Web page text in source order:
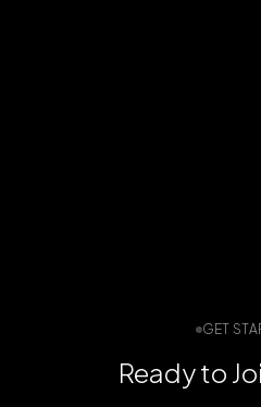
GET
Ready to